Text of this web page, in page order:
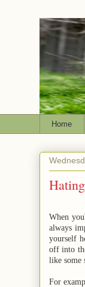
Home
When
always
yourself
off into
like some
For